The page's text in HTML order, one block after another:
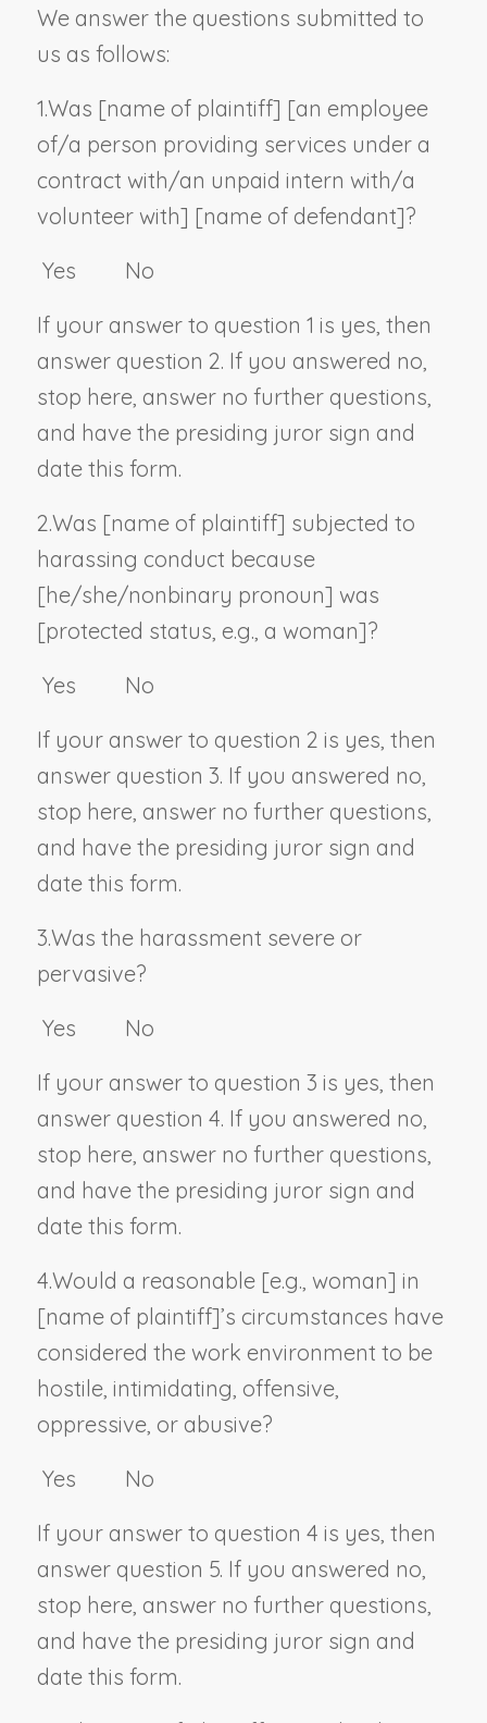
We answer the questions submitted to
us as follows:
1.Was [name of plaintiff] [an employee
of/a person providing services under a
contract with/an unpaid intern with/a
volunteer with] [name of defendant]?
Yes No
If your answer to question 1 is yes, then
answer question 2. If you answered no,
stop here, answer no further questions,
and have the presiding juror sign and
date this form.
2.Was [name of plaintiff] subjected to
harassing conduct because
[he/she/nonbinary pronoun] was
[protected status, e.g., a woman]?
Yes No
If your answer to question 2 is yes, then
answer question 3. If you answered no,
stop here, answer no further questions,
and have the presiding juror sign and
date this form.
3.Was the harassment severe or
pervasive?
Yes No
If your answer to question 3 is yes, then
answer question 4. If you answered no,
stop here, answer no further questions,
and have the presiding juror sign and
date this form.
4.Would a reasonable [e.g., woman] in
[name of plaintiff]’s circumstances have
considered the work environment to be
hostile, intimidating, offensive,
oppressive, or abusive?
Yes No
If your answer to question 4 is yes, then
answer question 5. If you answered no,
stop here, answer no further questions,
and have the presiding juror sign and
date this form.